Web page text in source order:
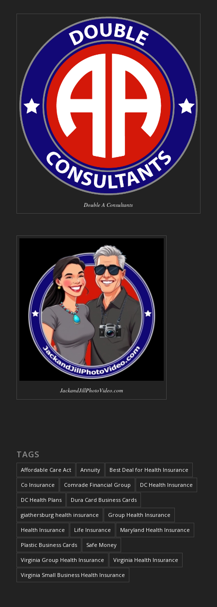
Double A Consultants
JackandJillPhotoVideo.com
TAGS
Affordable Care Act Annuity Best Deal for Health Insurance
Co Insurance Comrade Financial Group DC Health Insurance
DC Health Plans Dura Card Business Cards
giathersburg health insurance Group Health Insurance
Health Insurance Life Insurance Maryland Health Insurance
Plastic Business Cards Safe Money
Virginia Group Health Insurance Virginia Health Insurance
Virginia Small Business Health Insurance